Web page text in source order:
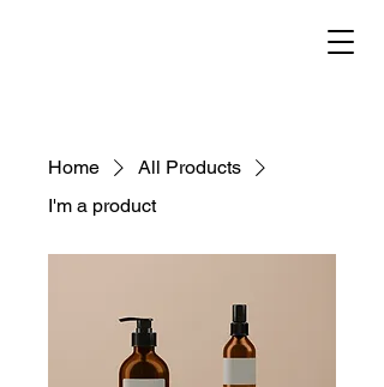
Home
All Products
I'm a product